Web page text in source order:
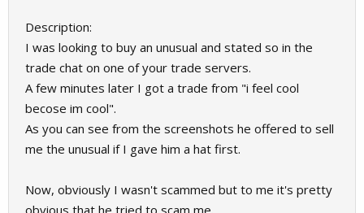
Description:
I was looking to buy an unusual and stated so in the
trade chat on one of your trade servers.
A few minutes later I got a trade from "i feel cool
becose im cool".
As you can see from the screenshots he offered to sell
me the unusual if I gave him a hat first.
Now, obviously I wasn't scammed but to me it's pretty
obvious that he tried to scam me.